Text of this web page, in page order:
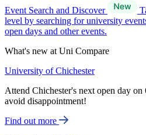
Event Search and Discover
level by searching for university
open days and other events.
What's new at Uni Compare
University of Chichester
Attend Chichester's next open day
avoid disappointment!
Find out more